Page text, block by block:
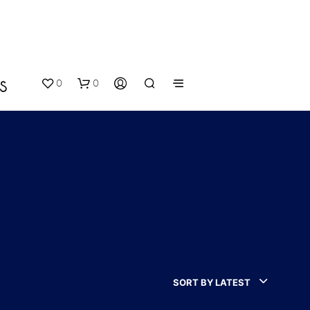
0 0
SORT BY LATEST